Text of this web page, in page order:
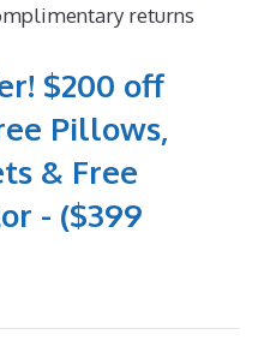
returns
$200 off
Pillows,
& Free
- ($399